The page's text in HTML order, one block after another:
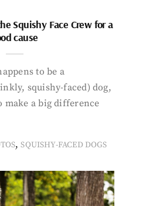
Squishy Face Crew for a
cause
to be a
squishy-faced) dog,
make a big difference
,SQUISHY-FACED DOGS